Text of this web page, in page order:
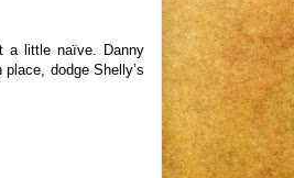
a little naïve. Danny
dodge Shelly’s